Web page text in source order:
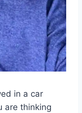
in a car
are thinking